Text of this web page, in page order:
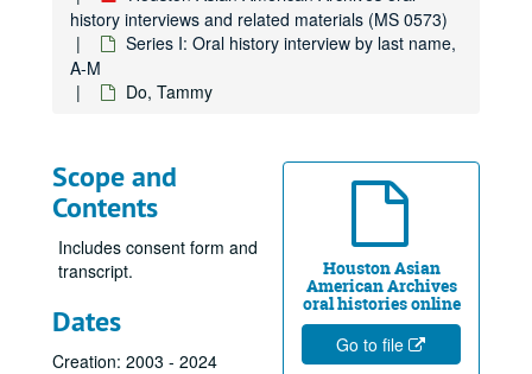
history interviews and related materials (MS 0573)
Series I: Oral history interview by last name,
A-M
Do, Tammy
Houston Asian
American Archives
oral histories online
Go to file
Scope and
Contents
Includes consent form and
transcript.
Dates
Creation: 2003 - 2024
Bryant, Victoria Ai Linh
Bui, Huyen
Cabio, Meryl Lou, 2020-03-11
Calvert, Rogene Gee, 2022
Carson, Edwin, 2022
Cen, Hannah Lingen, 2023-09-10
Chan, Leonard, 2024-11-25